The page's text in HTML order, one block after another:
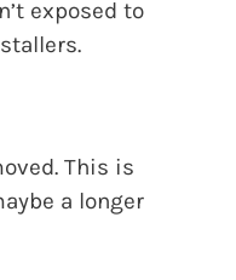
exposed to
This is
a longer